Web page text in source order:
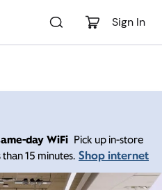
Sign In
day WiFi Pick up in-store
15 minutes. Shop internet